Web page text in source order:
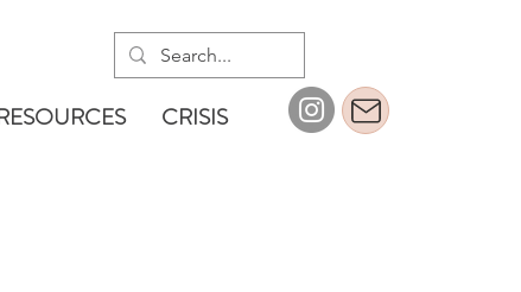
CRISIS